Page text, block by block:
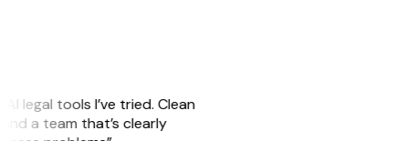
legal tools I’ve tried. Clean
a team that’s clearly